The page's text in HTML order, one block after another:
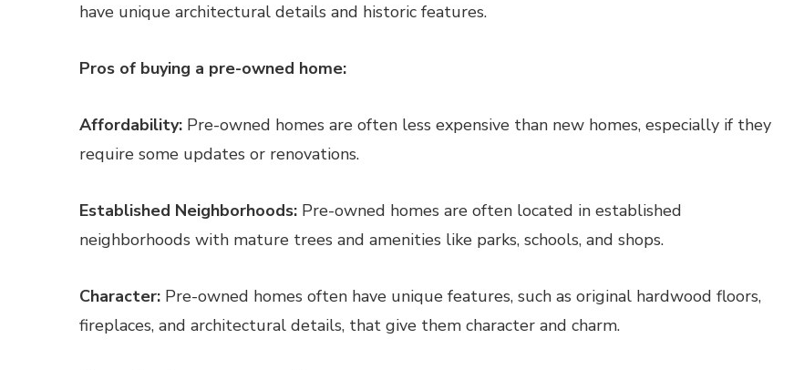
have unique architectural details and historic features.
Pros of buying a pre-owned home:
Affordability: Pre-owned homes are often less expensive than new homes, especially if they
require some updates or renovations.
Established Neighborhoods: Pre-owned homes are often located in established
neighborhoods with mature trees and amenities like parks, schools, and shops.
Character: Pre-owned homes often have unique features, such as original hardwood floors,
fireplaces, and architectural details, that give them character and charm.